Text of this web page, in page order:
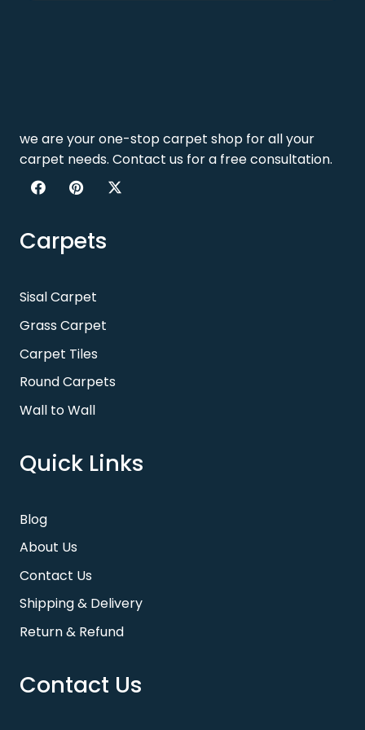
we are your one-stop carpet shop for all your
carpet needs. Contact us for a free consultation.
Carpets
Sisal Carpet
Grass Carpet
Carpet Tiles
Round Carpets
Wall to Wall
Quick Links
Blog
About Us
Contact Us
Shipping & Delivery
Return & Refund
Contact Us